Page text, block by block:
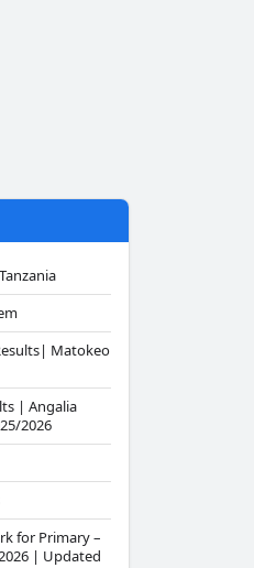
Matokeo
| Angalia
2026
for Primary –
| Updated